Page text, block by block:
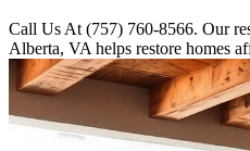
Call Us At (757) 760-8566. Our
Alberta, VA helps restore homes